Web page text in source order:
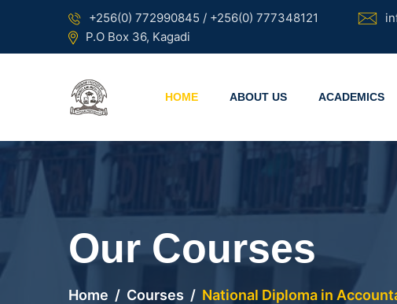
+256(0) 772990845 / +256(0) 777348121
P.O Box 36, Kagadi
HOME ABOUT US ACADEMICS
Our Courses
Home Courses National Diploma in